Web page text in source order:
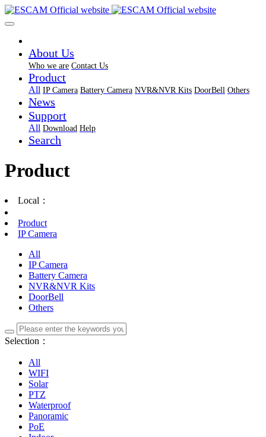
About Us
Who we are Contact Us
Product
All IP Camera Battery Camera NVR&NVR Kits DoorBell Others
News
Support
All Download Help
Search
Product
Local：
Product
IP Camera
All
IP Camera
Battery Camera
NVR&NVR Kits
DoorBell
Others
Selection：
All
WIFI
Solar
PTZ
Waterproof
Panoramic
PoE